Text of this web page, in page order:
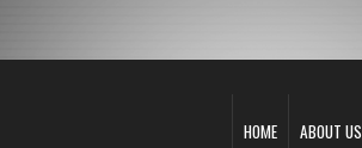
HOME ABOUT US